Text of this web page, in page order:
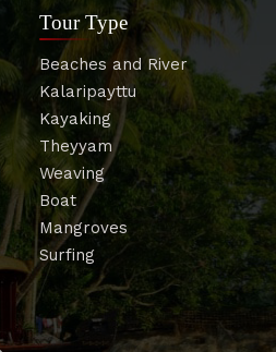
Tour Type
Beaches and River
Kalaripayttu
Kayaking
Theyyam
Weaving
Boat
Mangroves
Surfing